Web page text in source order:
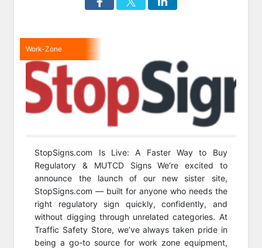
Work-Zone
StopSigns.com Is Live: A Faster Way to Buy
Regulatory & MUTCD Signs We’re excited to
announce the launch of our new sister site,
StopSigns.com — built for anyone who needs the
right regulatory sign quickly, confidently, and
without digging through unrelated categories. At
Traffic Safety Store, we’ve always taken pride in
being a go-to source for work zone equipment,